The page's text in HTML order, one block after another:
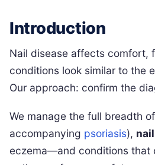
Introduction
Nail disease affects comfort,
conditions look similar to the
Our approach: confirm the
We manage the full breadth
accompanying psoriasis),
eczema—and conditions that